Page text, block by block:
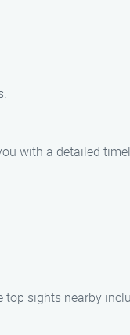
with a detailed
top sights nearby